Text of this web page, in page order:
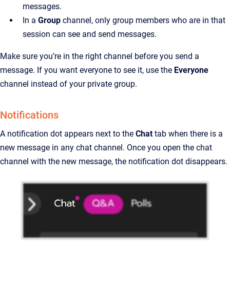
messages.
In a Group channel, only group members who are in that
session can see and send messages.
Make sure you’re in the right channel before you send a
message. If you want everyone to see it, use the Everyone
channel instead of your private group.
Notifications
A notification dot appears next to the Chattab when there is a
new message in any chat channel. Once you open the chat
channel with the new message, the notification dot disappears.